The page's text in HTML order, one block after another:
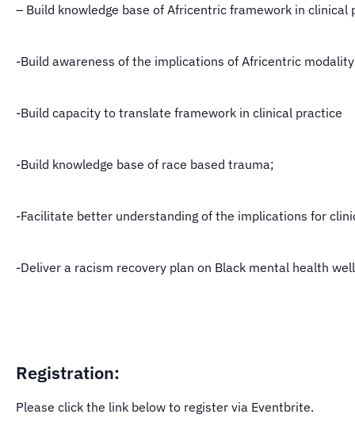
– Build knowledge base of Africentric framework in clinical
-Build awareness of the implications of Africentric
-Build capacity to translate framework in clinical practice
-Build knowledge base of race based trauma;
-Facilitate better understanding of the implications for
-Deliver a racism recovery plan on Black mental health
Registration:
Please click the link below to register via Eventbrite.